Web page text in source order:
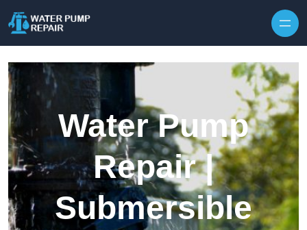
Water Pump
Repair |
Submersible